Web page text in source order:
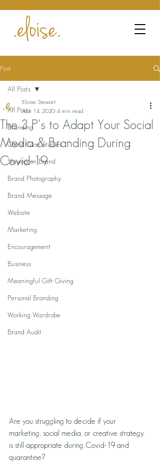
Post
All Posts
Branding
Client Case Studies
Staying on Brand
Brand Photography
Brand Message
Website
Marketing
Encouragement
Business
Meaningful Gift Giving
Personal Branding
Working Wardrobe
Brand Audit
All Posts
The 3 P's to Adapt Your Social
Media & Branding During
Covid-19
Eloise Stewart
Apr 14, 2020 4 min read
Are you struggling to decide if your
marketing, social media, or creative strategy
is still appropriate during Covid-19 and
quarantine?